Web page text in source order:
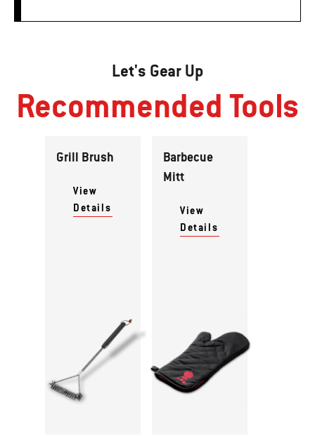
Let's Gear Up
Recommended Tools
Grill Brush
View
Details
Barbecue
Mitt
View
Details